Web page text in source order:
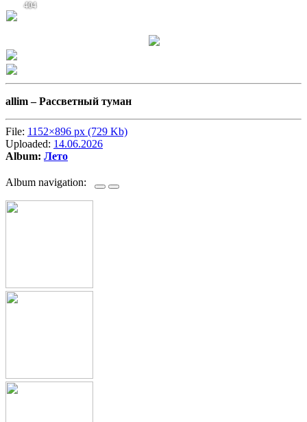
404
allim –Рассветный туман
File: 1152×896 px (729 Kb)
Uploaded: 14.06.2026
Album: Лето
Album navigation: